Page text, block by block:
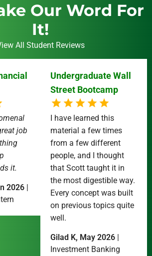
Our Word For
It!
All Student Reviews
job
it.
2026 |
Undergraduate Wall
Street Bootcamp
I have learned this
material a few times
from a few different
people, and I thought
that Scott taught it in
the most digestible way.
Every concept was built
on previous topics quite
well.
Gilad K, May 2026 |
Investment Banking